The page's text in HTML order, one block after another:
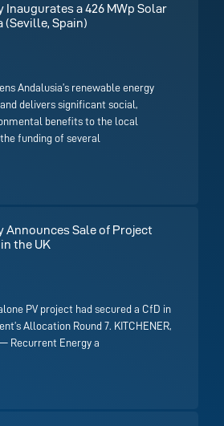
Inaugurates a 426 MWp Solar
(Seville, Spain)
Andalusia’s renewable energy
delivers significant social,
benefits to the local
funding of several
Announces Sale of Project
the UK
PV project had secured a CfD in
Allocation Round 7. KITCHENER,
Recurrent Energy a